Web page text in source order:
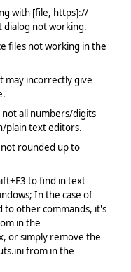
with [file, https]://
dialog not working.
files not working in the
may incorrectly give
all numbers/digits
plain text editors.
rounded up to
to find in text
In the case of
to other commands, it's
in the
or simply remove the
from in the